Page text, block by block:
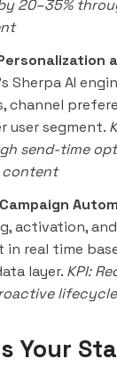
20–35%
Sherpa AI
channel
user segment.
send-time
content
activation,
real time
layer. KPI:
Your